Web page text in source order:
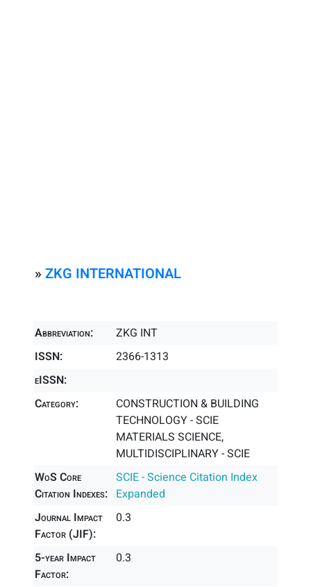
» ZKG INTERNATIONAL
Abbreviation:
ZKG INT
ISSN:
2366-1313
eISSN:
Category:
CONSTRUCTION & BUILDING
TECHNOLOGY - SCIE
MATERIALS SCIENCE,
MULTIDISCIPLINARY - SCIE
WoS Core
Citation Indexes:
SCIE - Science Citation Index
Expanded
Journal Impact
Factor (JIF):
0.3
5-year Impact
Factor:
0.3